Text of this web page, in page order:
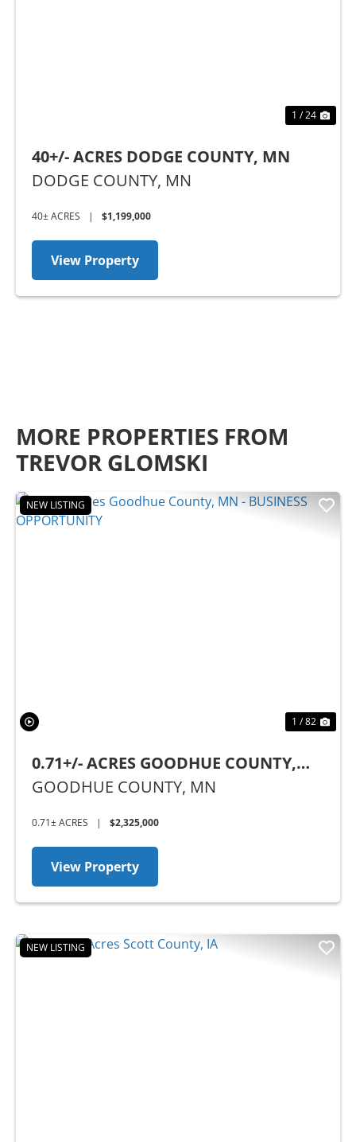
1 / 24
40+/- ACRES DODGE COUNTY, MN
DODGE COUNTY, MN
40± ACRES | $1,199,000
View Property
MORE PROPERTIES FROM
TREVOR GLOMSKI
NEW LISTING
1 / 82
0.71+/- ACRES GOODHUE COUNTY,
MN - BUSINESS OPPORTUNITY
GOODHUE COUNTY, MN
0.71± ACRES | $2,325,000
View Property
NEW LISTING